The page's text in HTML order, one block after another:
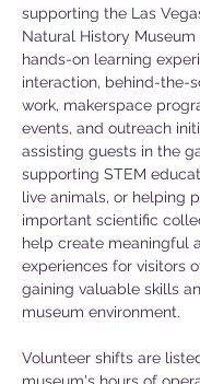
supporting the Las
Natural History
hands-on learning
interaction, behind-the-
work, makerspace
events, and outreach
assisting guests in the
supporting STEM
live animals, or helping
important scientific
help create meaningful
experiences for visitors
gaining valuable skills
museum environment.
Volunteer shifts are